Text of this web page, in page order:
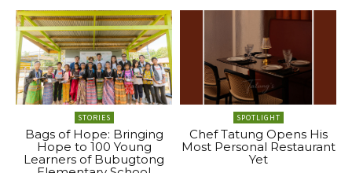
STORIES
Bags of Hope: Bringing
Hope to 100 Young
Learners of Bubugtong
SPOTLIGHT
Chef Tatung Opens His
Most Personal Restaurant
Yet